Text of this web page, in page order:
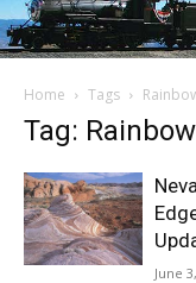
Home Tags
Tag:
June